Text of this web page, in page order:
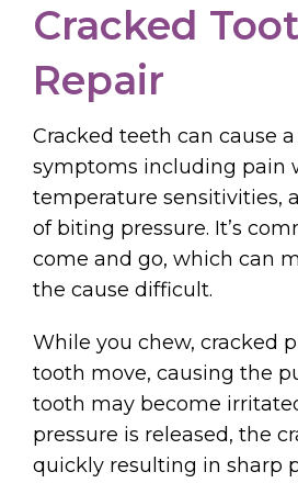
Cracked
Repair
Cracked teeth can cause
symptoms including pain
temperature sensitivities,
of biting pressure. It’s
come and go, which can
the cause difficult.
While you chew, cracked
tooth move, causing the
tooth may become
pressure is released, the
quickly resulting in sharp